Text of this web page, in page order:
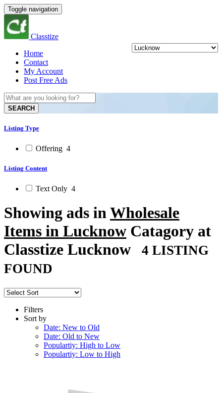
Toggle navigation
Classtize
Home
Contact
My Account
Post Free Ads
SEARCH
Listing Type
Offering 4
Listing Content
Text Only 4
Showing ads in Wholesale
Items in Lucknow Catagory at
Classtize Lucknow
4 LISTING
FOUND
Filters
Sort by
Date: New to Old
Date: Old to New
Populartiy: High to Low
Populartiy: Low to High